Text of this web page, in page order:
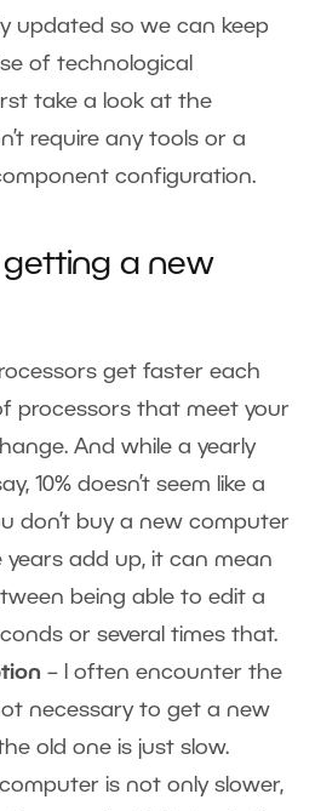
updated so we can keep
of technological
take a look at the
require any tools or a
configuration.
a new
get faster each
processors that meet your
And while a yearly
10% doesn’t seem like a
don’t buy a new computer
years add up, it can mean
being able to edit a
or several times that.
– I often encounter the
necessary to get a new
old one is just slow.
is not only slower,